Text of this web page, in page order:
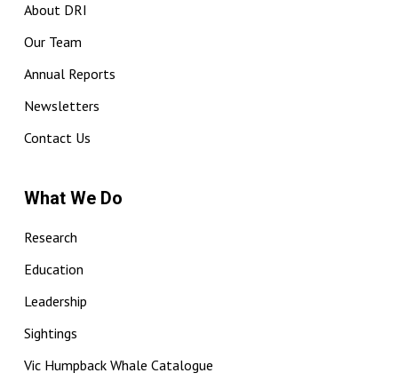
About DRI
Our Team
Annual Reports
Newsletters
Contact Us
What We Do
Research
Education
Leadership
Sightings
Vic Humpback Whale Catalogue